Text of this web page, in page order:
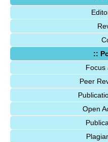
::
Focus
Peer
Open